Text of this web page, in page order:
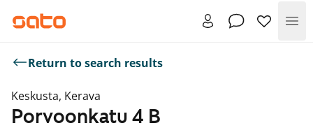
Return to search results
Keskusta, Kerava
Porvoonkatu 4 B